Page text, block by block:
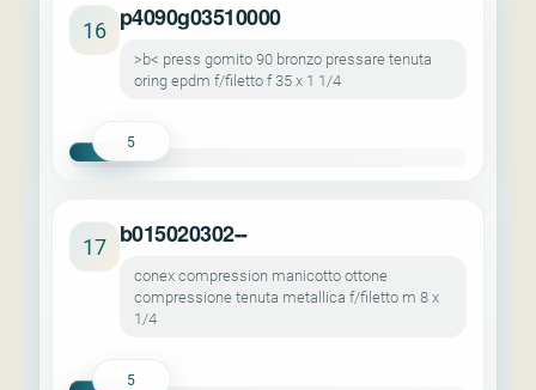
16 p4090g03510000
>b< press gomito 90 bronzo pressare tenuta
oring epdm f/filetto f 35 x 1 1/4
5
17 b015020302--
conex compression manicotto ottone
compressione tenuta metallica f/filetto m 8 x
1/4
5